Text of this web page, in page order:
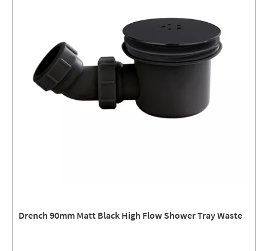
Drench 90mm Matt Black High Flow Shower Tray Waste